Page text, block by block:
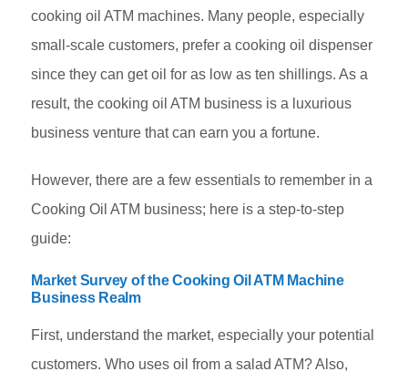
cooking oil ATM machines. Many people, especially
small-scale customers, prefer a cooking oil dispenser
since they can get oil for as low as ten shillings. As a
result, the cooking oil ATM business is a luxurious
business venture that can earn you a fortune.
However, there are a few essentials to remember in a
Cooking Oil ATM business; here is a step-to-step
guide:
Market Survey of the Cooking Oil ATM Machine
Business Realm
First, understand the market, especially your potential
customers. Who uses oil from a salad ATM? Also,